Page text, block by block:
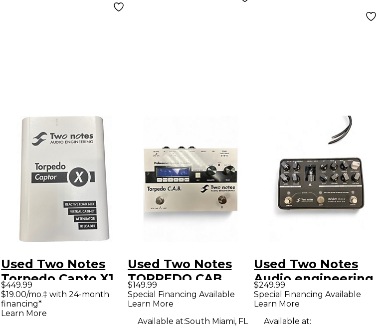
Used Two Notes
Torpedo Capto X1
8ohm Pedal
$449.99
$19.00/mo.‡ with 24-month
financing*
Learn More
Used Two Notes
TORPEDO CAB
Effect Pedal
$149.99
Special Financing Available
Learn More
Available at:South Miami, FL
Used Two Notes
Audio engineering
revolt Bass Effect
Pedal
$249.99
Special Financing Available
Learn More
Available at: